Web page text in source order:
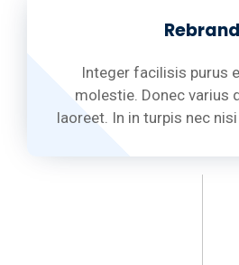
Rebrand
Integer facilisis purus
molestie. Donec varius
laoreet. In in turpis nec